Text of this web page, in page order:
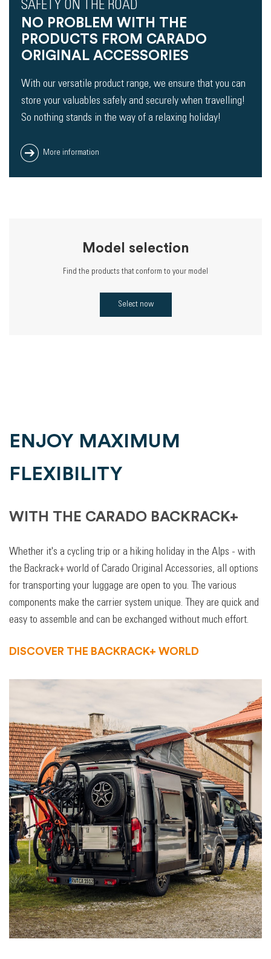
SAFETY ON THE ROAD
NO PROBLEM WITH THE
PRODUCTS FROM CARADO
ORIGINAL ACCESSORIES
With our versatile product range, we ensure that you can
store your valuables safely and securely when travelling!
So nothing stands in the way of a relaxing holiday!
More information
Model selection
Find the products that conform to your model
Select now
ENJOY MAXIMUM
FLEXIBILITY
WITH THE CARADO BACKRACK+
Whether it's a cycling trip or a hiking holiday in the Alps - with
the Backrack+ world of Carado Original Accessories, all options
for transporting your luggage are open to you. The various
components make the carrier system unique. They are quick and
easy to assemble and can be exchanged without much effort.
DISCOVER THE BACKRACK+ WORLD